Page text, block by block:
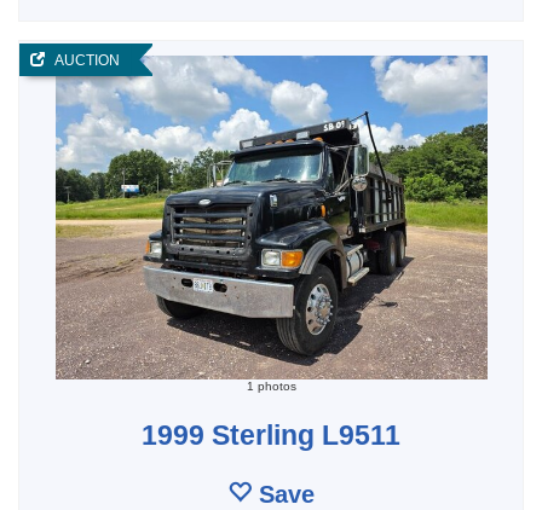
AUCTION
1 photos
1999 Sterling L9511
Save